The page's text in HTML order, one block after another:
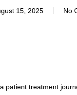
15, 2025 No
patient treatment